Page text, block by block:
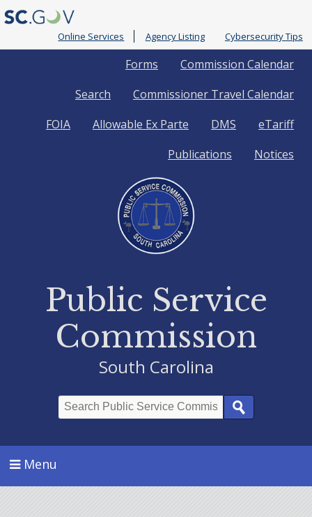
Online Services Agency Listing Cybersecurity Tips
Links
Commission Calendar
Forms
Commissioner Travel Calendar
Search
eTariff
DMS
Allowable Ex Parte
FOIA
Notices
Publications
Public Service
Commission
South Carolina
Menu